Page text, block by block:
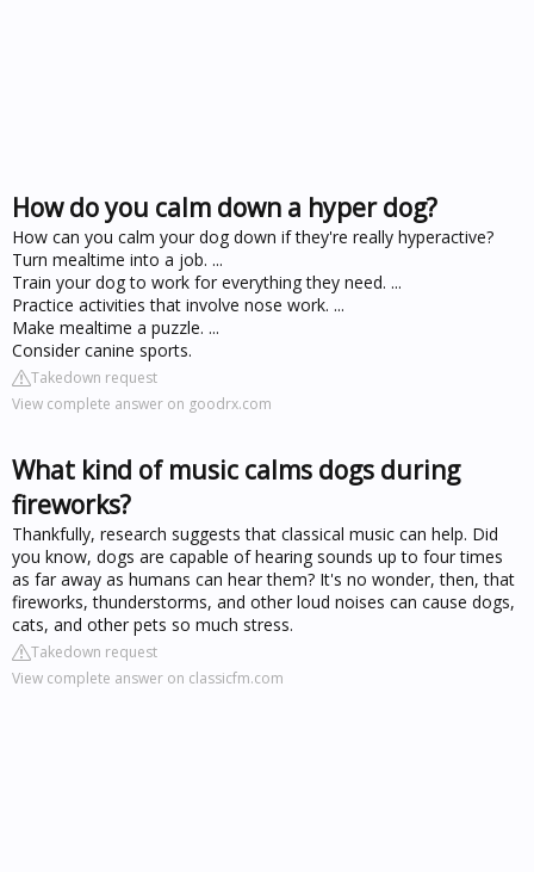
How do you calm down a hyper dog?
How can you calm your dog down if they're really hyperactive?
Turn mealtime into a job. ...
Train your dog to work for everything they need. ...
Practice activities that involve nose work. ...
Make mealtime a puzzle. ...
Consider canine sports.
Takedown request
View complete answer on goodrx.com
What kind of music calms dogs during
fireworks?
Thankfully, research suggests that classical music can help. Did
you know, dogs are capable of hearing sounds up to four times
as far away as humans can hear them? It's no wonder, then, that
fireworks, thunderstorms, and other loud noises can cause dogs,
cats, and other pets so much stress.
Takedown request
View complete answer on classicfm.com